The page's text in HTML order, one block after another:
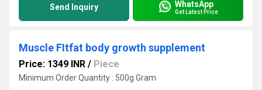
Send Inquiry WhatsApp
Get Latest Price
Muscle FItfat body growth supplement
Price: 1349 INR / Piece
Minimum Order Quantity : 500g Gram